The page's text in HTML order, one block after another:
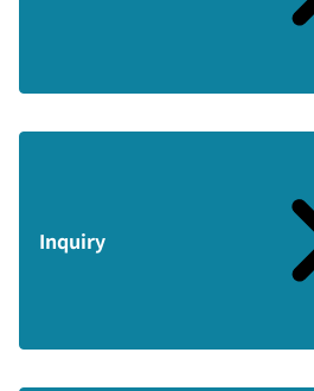
Inquiry